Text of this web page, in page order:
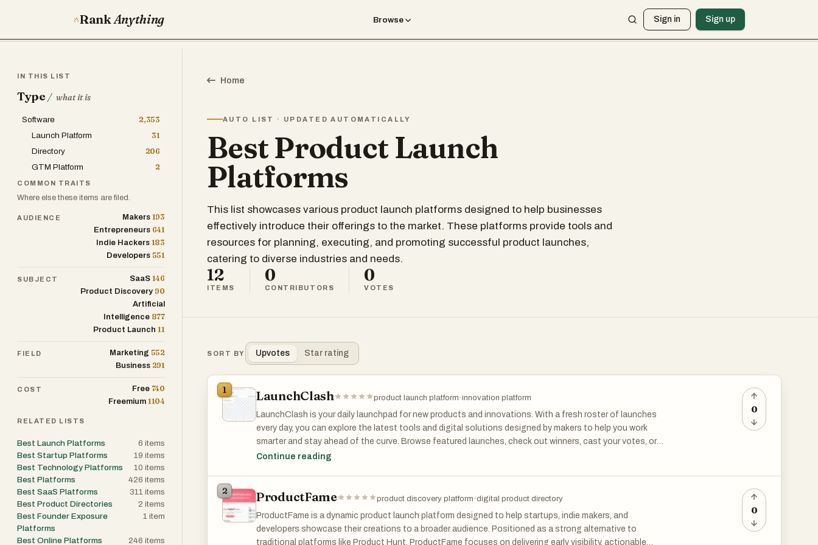
RankAnything Browse Sign in Sign up
Home
AUTO LIST · UPDATED AUTOMATICALLY
Best Product Launch
Platforms
This list showcases various product launch platforms designed to help businesses
effectively introduce their offerings to the market. These platforms provide tools and
resources for planning, executing, and promoting successful product launches,
catering to diverse industries and needs.
12
ITEMS
0
CONTRIBUTORS
0
VOTES
SORT BY Upvotes Star rating
1 LaunchClash product launch platform·innovation platform
LaunchClash is your daily launchpad for new products and innovations. With a fresh roster of launches
every day, you can explore the latest tools and digital solutions designed by makers to help you work
smarter and stay ahead of the curve. Browse featured launches, check out winners, cast your votes, or
submit your own creation to join the spotlight. Whether you’re a creator or a curious tech-lover,
Continue reading
0
2 ProductFame product discovery platform·digital product directory
ProductFame is a dynamic product launch platform designed to help startups, indie makers, and
developers showcase their creations to a broader audience. Positioned as a strong alternative to
traditional platforms like Product Hunt, ProductFame focuses on delivering early visibility, actionable
0
IN THIS LIST
Type / what it is
Software
2,353
Launch Platform
31
Directory
206
GTM Platform
2
COMMON TRAITS
Where else these items are filed.
AUDIENCE Makers 193
Entrepreneurs 641
Indie Hackers 183
Developers 551
SUBJECT SaaS 146
Product Discovery 90
Artificial
Intelligence 877
Product Launch 11
FIELD Marketing 552
Business 291
COST Free 740
Freemium 1104
RELATED LISTS
Best Launch Platforms 6 items
Best Startup Platforms
19 items
Best Technology Platforms
10 items
Best Platforms
426 items
Best SaaS Platforms
311 items
Best Product Directories
2 items
Best Founder Exposure
Platforms
1 item
Best Online Platforms 246 items